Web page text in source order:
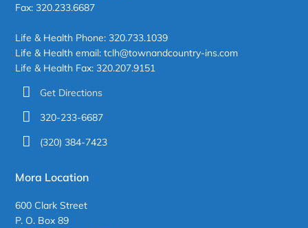
Fax: 320.233.6687
Life & Health Phone: 320.733.1039
Life & Health email: tclh@townandcountry-ins.com
Life & Health Fax: 320.207.9151
Get Directions
320-233-6687
(320) 384-7423
Mora Location
600 Clark Street
P. O. Box 89